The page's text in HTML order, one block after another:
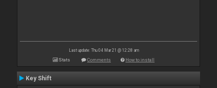
Last update: Thu 04 Mar 21 @ 12:28 am
Stats Comments How to install
Key Shift